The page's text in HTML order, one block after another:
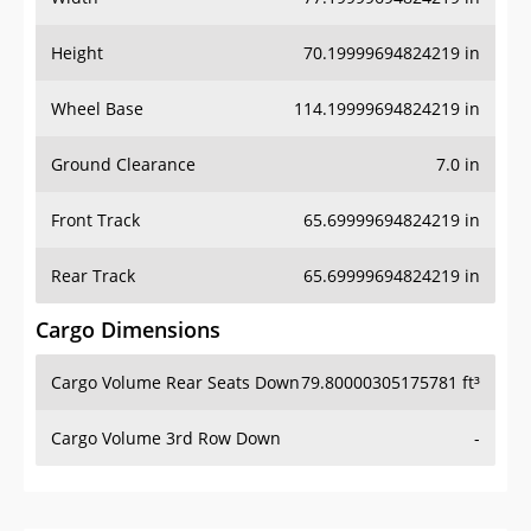
Height 70.19999694824219 in
Wheel Base 114.19999694824219 in
Ground Clearance 7.0 in
Front Track 65.69999694824219 in
Rear Track 65.69999694824219 in
Cargo Dimensions
Cargo Volume Rear Seats Down79.80000305175781 ft³
Cargo Volume 3rd Row Down -